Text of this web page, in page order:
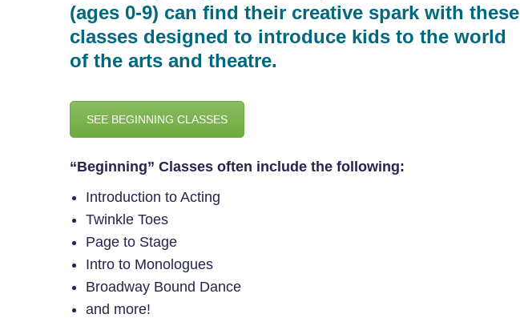
(ages 0-9) can find their creative spark with these
classes designed to introduce kids to the world
of the arts and theatre.
SEE BEGINNING CLASSES
“Beginning” Classes often include the following:
Introduction to Acting
Twinkle Toes
Page to Stage
Intro to Monologues
Broadway Bound Dance
and more!